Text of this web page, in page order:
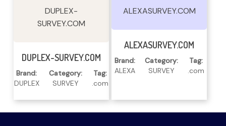
DUPLEX-
SURVEY.COM
Read More
DUPLEX-SURVEY.COM
Brand:
DUPLEX
Category:
SURVEY
Tag:
.com
ALEXASURVEY.COM
Read More
ALEXASURVEY.COM
Brand:
ALEXA
Category:
SURVEY
Tag:
.com